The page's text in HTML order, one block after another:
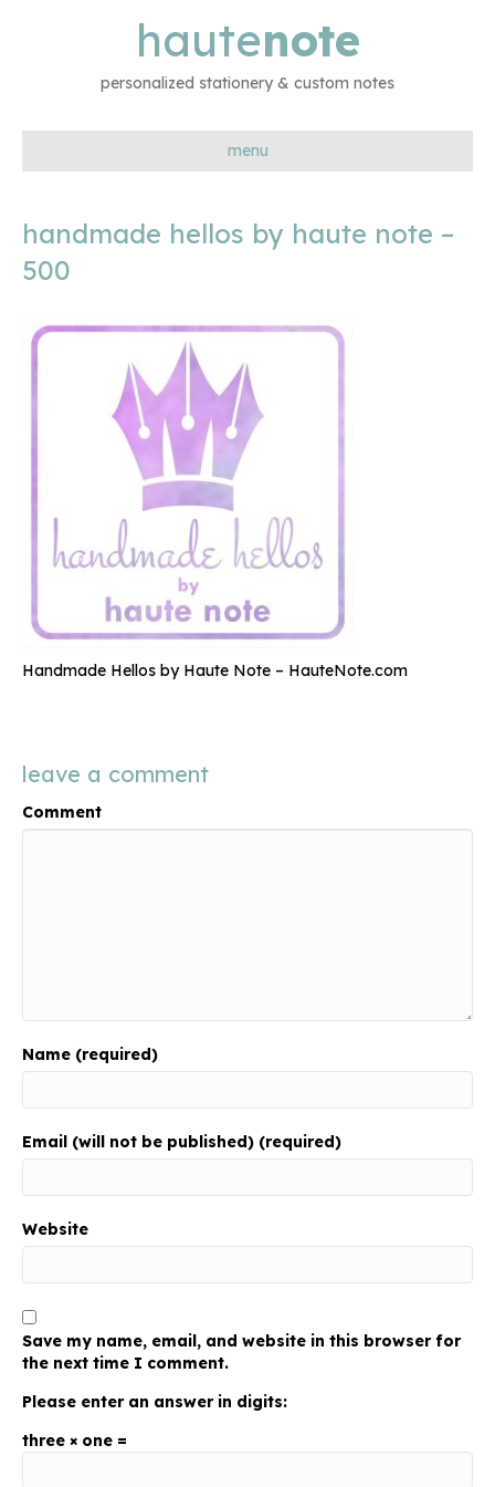
hautenote
personalized stationery & custom notes
menu
handmade hellos by haute note –
500
Handmade Hellos by Haute Note – HauteNote.com
leave a comment
Comment
Name (required)
Email (will not be published) (required)
Website
Save my name, email, and website in this browser for
the next time I comment.
Please enter an answer in digits:
three × one =